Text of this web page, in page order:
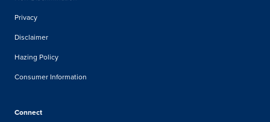
Privacy
Disclaimer
Hazing Policy
Consumer Information
Connect